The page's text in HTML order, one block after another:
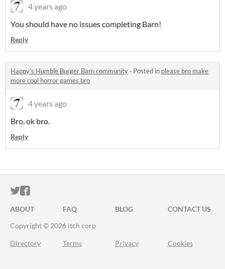
4 years ago
You should have no issues completing Barn!
Reply
Happy's Humble Burger Barn community · Posted in please bro make
more cool horror games bro
4 years ago
Bro, ok bro.
Reply
ITCH.IO ON TWITTER
ITCH.IO ON FACEBOOK
ABOUT FAQ BLOG
CONTACT US
Copyright © 2026 itch corp
Directory Terms Privacy Cookies